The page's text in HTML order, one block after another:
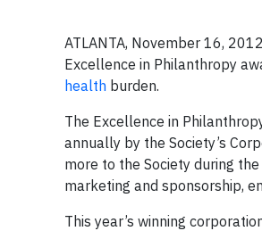
ATLANTA, November 16,
Excellence in Philanthropy
health burden.
The Excellence in
annually by the Society’s
more to the Society during
marketing and sponsorship,
This year’s winning